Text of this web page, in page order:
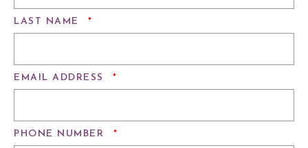
LAST NAME *
EMAIL ADDRESS *
PHONE NUMBER *